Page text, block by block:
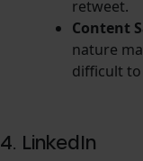
retweet.
Content
nature
difficult
4. LinkedIn